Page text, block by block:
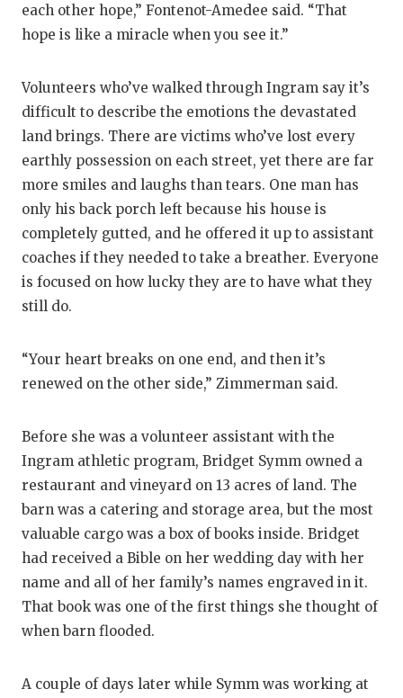
each other hope,” Fontenot-Amedee said. “That
hope is like a miracle when you see it.”
Volunteers who’ve walked through Ingram say it’s
difficult to describe the emotions the devastated
land brings. There are victims who’ve lost every
earthly possession on each street, yet there are far
more smiles and laughs than tears. One man has
only his back porch left because his house is
completely gutted, and he offered it up to assistant
coaches if they needed to take a breather. Everyone
is focused on how lucky they are to have what they
still do.
“Your heart breaks on one end, and then it’s
renewed on the other side,” Zimmerman said.
Before she was a volunteer assistant with the
Ingram athletic program, Bridget Symm owned a
restaurant and vineyard on 13 acres of land. The
barn was a catering and storage area, but the most
valuable cargo was a box of books inside. Bridget
had received a Bible on her wedding day with her
name and all of her family’s names engraved in it.
That book was one of the first things she thought of
when barn flooded.
A couple of days later while Symm was working at